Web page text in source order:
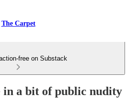
The Carpet
free on Substack
in a bit of public nudity